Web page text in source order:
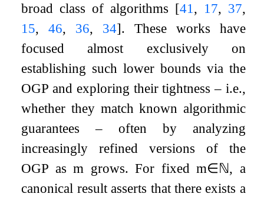
broad class of algorithms [41 , 17, 37,
15,46, 36, 34]. These works have
focused almost exclusively on
establishing such lower bounds via the
OGP and exploring their tightness – i.e.,
whether they match known algorithmic
guarantees – often by analyzing
increasingly refined versions of the
OGP asm grows. For fixedm∈ℕ, a
canonical result asserts that there exists a